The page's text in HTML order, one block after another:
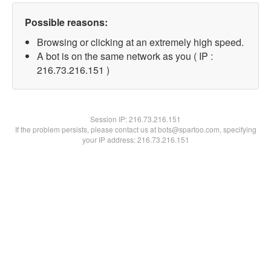
Possible reasons:
Browsing or clicking at an extremely high speed.
A bot is on the same network as you ( IP :
216.73.216.151 )
Session IP:216.73.216.151
If the problem persists, please contact us at bots@spartoo.com, specifying
your IP address: 216.73.216.151